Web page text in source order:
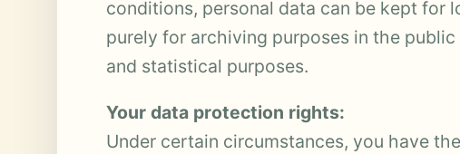
conditions, personal data can be kept for
purely for archiving purposes in the
and statistical purposes.
Your data protection rights:
Under certain circumstances, you have